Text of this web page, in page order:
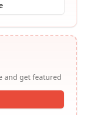
and get featured